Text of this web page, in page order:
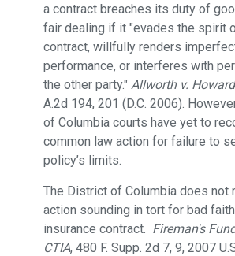
a contract breaches its duty of
fair dealing if it "evades the spirit
contract, willfully renders
performance, or interferes with
the other party." Allworth v.
A.2d 194, 201 (D.C. 2006).
of Columbia courts have yet to
common law action for failure to
policy’s limits.
The District of Columbia does not
action sounding in tort for bad
insurance contract. Fireman's
CTIA, 480 F. Supp. 2d 7, 9, 2007